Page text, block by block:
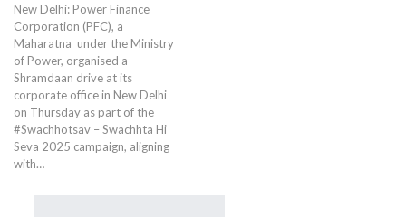
New Delhi: Power Finance
Corporation (PFC), a
Maharatna under the Ministry
of Power, organised a
Shramdaan drive at its
corporate office in New Delhi
on Thursday as part of the
#Swachhotsav – Swachhta Hi
Seva 2025 campaign, aligning
with…